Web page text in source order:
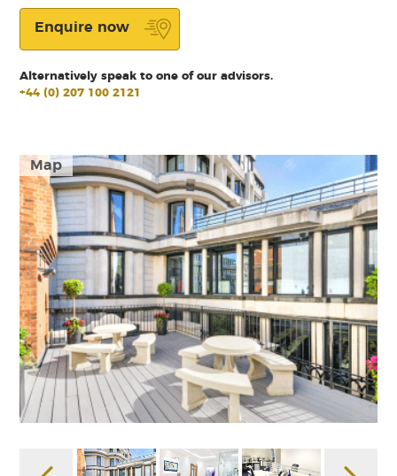
Map
Enquire now
Alternatively speak to one of our advisors.
+44 (0) 207 100 2121